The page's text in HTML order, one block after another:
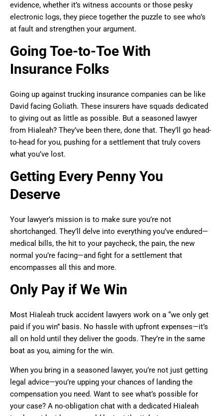
evidence, whether it’s witness accounts or those pesky
electronic logs, they piece together the puzzle to see who’s
at fault and strengthen your argument.
Going Toe-to-Toe With
Insurance Folks
Going up against trucking insurance companies can be like
David facing Goliath. These insurers have squads dedicated
to giving out as little as possible. But a seasoned lawyer
from Hialeah? They’ve been there, done that. They’ll go head-
to-head for you, pushing for a settlement that truly covers
what you’ve lost.
Getting Every Penny You
Deserve
Your lawyer’s mission is to make sure you’re not
shortchanged. They’ll delve into everything you’ve endured—
medical bills, the hit to your paycheck, the pain, the new
normal you’re facing—and fight for a settlement that
encompasses all this and more.
Only Pay if We Win
Most Hialeah truck accident lawyers work on a “we only get
paid if you win” basis. No hassle with upfront expenses—it’s
all on hold until they deliver the goods. They’re in the same
boat as you, aiming for the win.
When you bring in a seasoned lawyer, you’re not just getting
legal advice—you’re upping your chances of landing the
compensation you need. Want to see what’s possible for
your case? A no-obligation chat with a dedicated Hialeah